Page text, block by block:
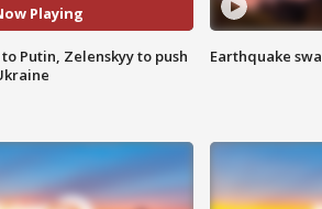
Playing
Putin, Zelenskyy to push
Earthquake